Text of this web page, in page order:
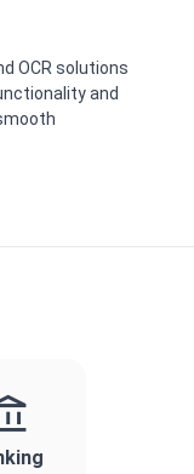
OCR solutions
and